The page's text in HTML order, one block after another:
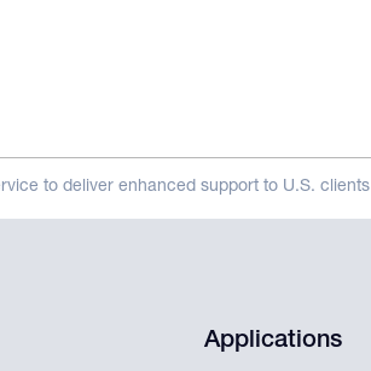
to deliver enhanced support to U.S. clients
Applications